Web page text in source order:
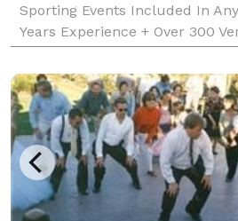
Sporting Events Included In
Years Experience + Over 300
Insurance & Business License